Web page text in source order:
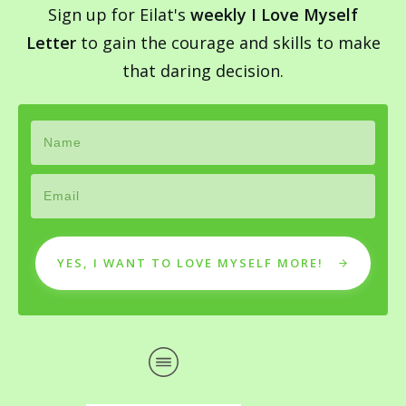
Sign up for Eilat's weekly I Love Myself
Letter to gain the courage and skills to make
that daring decision.
YES, I WANT TO LOVE MYSELF MORE!